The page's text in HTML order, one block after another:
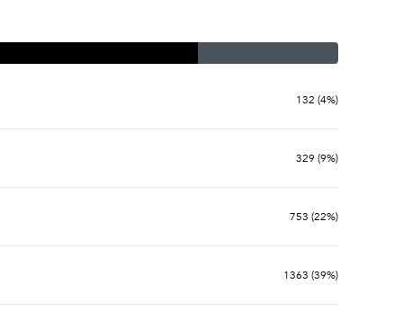
132 (4%)
329 (9%)
753 (22%)
1363 (39%)